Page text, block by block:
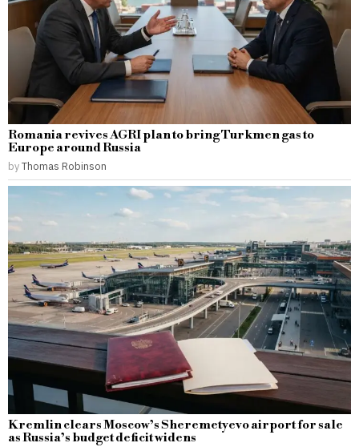
Romania revives AGRI plan to bring Turkmen gas to
Europe around Russia
byThomas Robinson
Kremlin clears Moscow’s Sheremetyevo airport for sale
as Russia’s budget deficit widens